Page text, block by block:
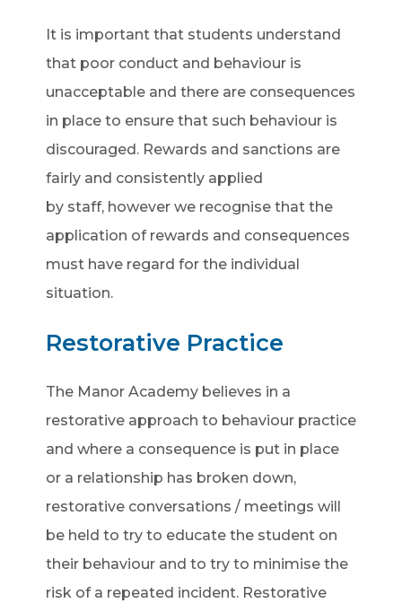
It is important that students understand
that poor conduct and behaviour is
unacceptable and there are consequences
in place to ensure that such behaviour is
discouraged. Rewards and sanctions are
fairly and consistently applied
by staff, however we recognise that the
application of rewards and consequences
must have regard for the individual
situation.
Restorative Practice
The Manor Academy believes in a
restorative approach to behaviour practice
and where a consequence is put in place
or a relationship has broken down,
restorative conversations / meetings will
be held to try to educate the student on
their behaviour and to try to minimise the
risk of a repeated incident. Restorative